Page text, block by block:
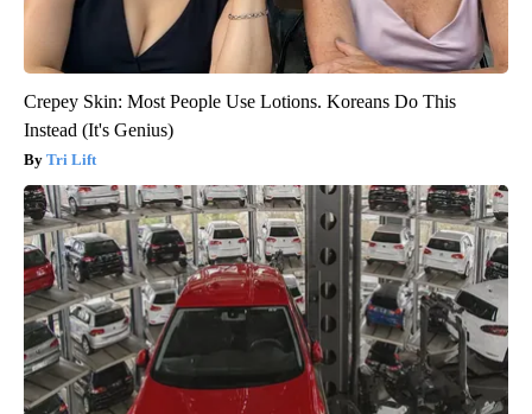
Crepey Skin: Most People Use Lotions. Koreans Do This
Instead (It's Genius)
Tri Lift